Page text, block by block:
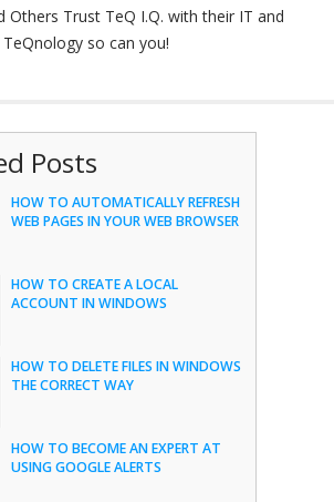
Others Trust TeQ I.Q. with their IT and
TeQnology so can you!
Posts
HOW TO AUTOMATICALLY REFRESH
WEB PAGES IN YOUR WEB BROWSER
HOW TO CREATE A LOCAL
ACCOUNT IN WINDOWS
HOW TO DELETE FILES IN WINDOWS
THE CORRECT WAY
HOW TO BECOME AN EXPERT AT
USING GOOGLE ALERTS